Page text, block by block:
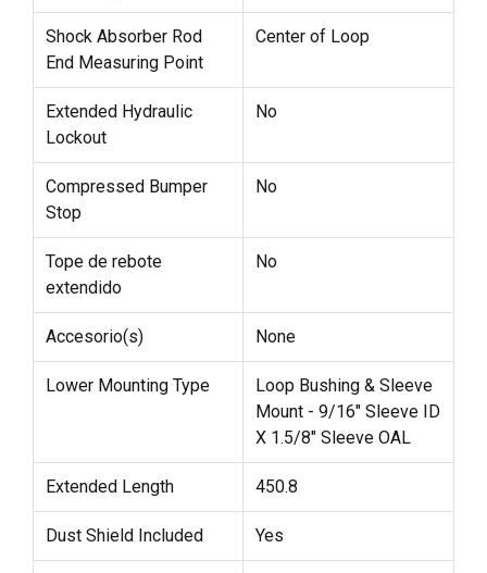
Shock Absorber Rod
End Measuring Point
Center of Loop
Extended Hydraulic
Lockout
No
Compressed Bumper
Stop
No
Tope de rebote
extendido
No
Accesorio(s) None
Lower Mounting Type
Loop Bushing & Sleeve
Mount - 9/16" Sleeve ID
X 1.5/8" Sleeve OAL
Extended Length 450.8
Dust Shield Included Yes